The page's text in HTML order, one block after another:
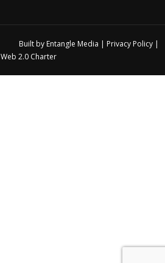
Built by Entangle Media | Privacy Policy|
Web 2.0 Charter